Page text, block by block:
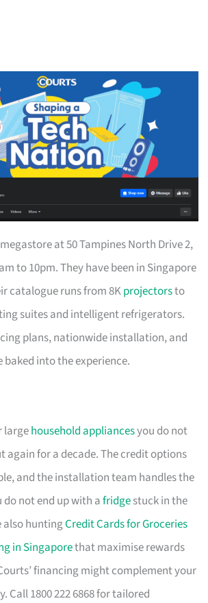
at 50 Tampines North Drive 2,
to 10pm. They have been in Singapore
catalogue runs from 8Kprojectorsto
suites and intelligent refrigerators.
plans, nationwide installation, and
into the experience.
largehousehold appliancesyou do not
again for a decade. The credit options
and the installation team handles the
do not end up with afridgestuck in the
also huntingCredit Cards for Groceries
in Singaporethat maximise rewards
financing might complement your
Call 1800 222 6868 for tailored